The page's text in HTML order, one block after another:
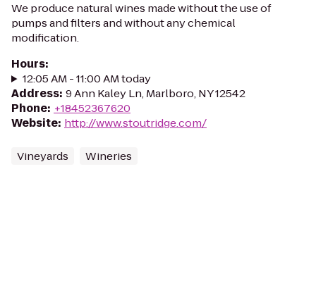
We produce natural wines made without the use of
pumps and filters and without any chemical
modification.
Hours:
12:05 AM - 11:00 AM today
Address: 9 Ann Kaley Ln, Marlboro, NY 12542
Phone: +18452367620
Website: http://www.stoutridge.com/
Vineyards Wineries